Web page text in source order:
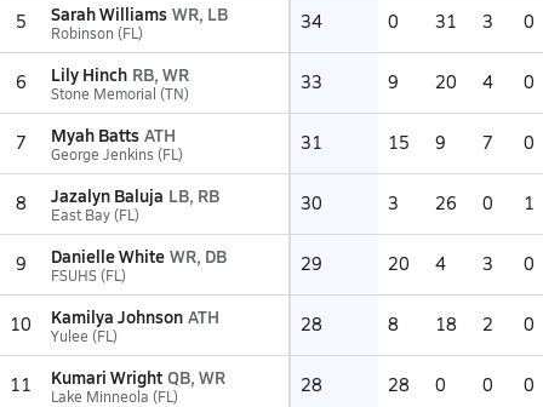
5 Sarah Williams WR, LB
Robinson (FL) 34 0 31 3 0
6 Lily Hinch RB, WR
Stone Memorial (TN) 33 9 20 4 0
7 Myah Batts ATH
George Jenkins (FL) 31 15 9 7 0
8 Jazalyn Baluja LB, RB
East Bay (FL) 30 3 26 0 1
9 Danielle White WR, DB
FSUHS (FL) 29 20 4 3 0
10 Kamilya Johnson ATH
Yulee (FL) 28 8 18 2 0
11 Kumari Wright QB, WR
Lake Minneola (FL) 28 28 0 0 0